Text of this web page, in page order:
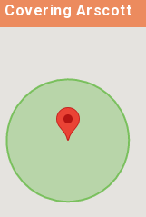
Covering Arscott